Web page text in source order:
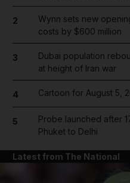
2
Wynn sets new
costs by $600 million
3
Dubai population
at height of Iran war
4 Cartoon for August 5,
5
Probe launched after
Phuket to Delhi
Latest from The National